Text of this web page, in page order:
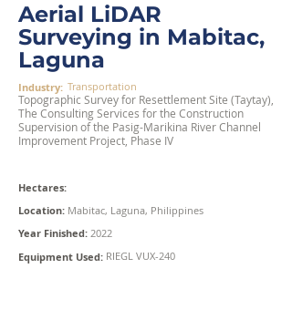
Aerial LiDAR
Surveying in Mabitac,
Laguna
Industry: Transportation
Topographic Survey for Resettlement Site (Taytay),
The Consulting Services for the Construction
Supervision of the Pasig-Marikina River Channel
Improvement Project, Phase IV
Hectares:
Location: Mabitac, Laguna, Philippines
Year Finished: 2022
Equipment Used: RIEGL VUX-240